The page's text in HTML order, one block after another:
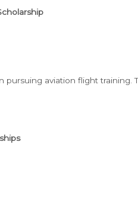
pursuing aviation flight